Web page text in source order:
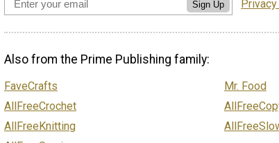
Sign Up
Also from the Prime Publishing family:
FaveCrafts
AllFreeCrochet
AllFreeKnitting
Mr. Food